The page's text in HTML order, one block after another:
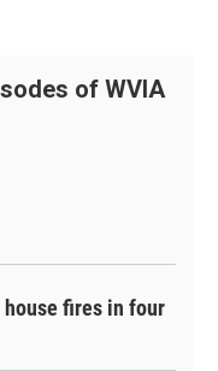
of WVIA
fires in four